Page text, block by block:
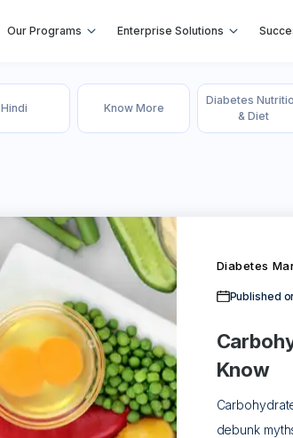
Our Programs Enterprise Solutions
Hindi Know More
Diabetes
& Diet
Diabetes
Published
Know
debunk